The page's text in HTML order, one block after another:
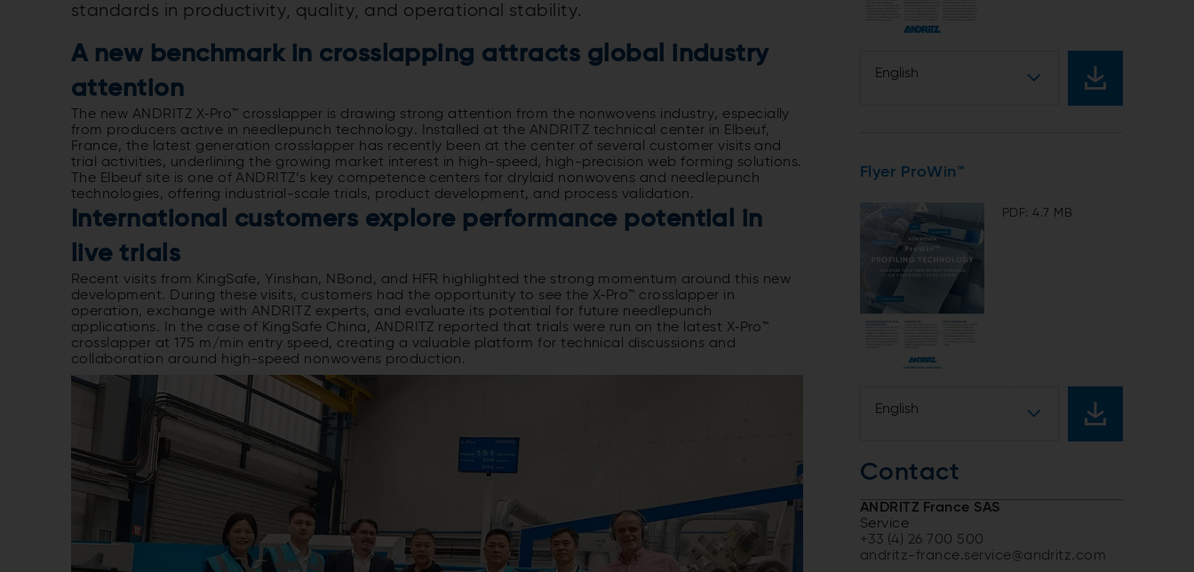
standards in productivity, quality, and operational stability.
A new benchmark in crosslapping attracts global industry
attention
The new ANDRITZ X‑Pro™ crosslapper is drawing strong attention from the nonwovens industry, especially
from producers active in needlepunch technology. Installed at the ANDRITZ technical center in Elbeuf,
France, the latest generation crosslapper has recently been at the center of several customer visits and
trial activities, underlining the growing market interest in high-speed, high-precision web forming solutions.
The Elbeuf site is one of ANDRITZ’s key competence centers for drylaid nonwovens and needlepunch
technologies, offering industrial-scale trials, product development, and process validation.
International customers explore performance potential in
live trials
Recent visits from KingSafe, Yinshan, NBond, and HFR highlighted the strong momentum around this new
development. During these visits, customers had the opportunity to see the X‑Pro™ crosslapper in
operation, exchange with ANDRITZ experts, and evaluate its potential for future needlepunch
applications. In the case of KingSafe China, ANDRITZ reported that trials were run on the latest X‑Pro™
crosslapper at 175 m/min entry speed, creating a valuable platform for technical discussions and
collaboration around high-speed nonwovens production.
English
Flyer ProWin™
PDF: 4.7 MB
English
Contact
ANDRITZ France SAS
Service
+33 (4) 26 700 500
andritz-france.service@andritz.com